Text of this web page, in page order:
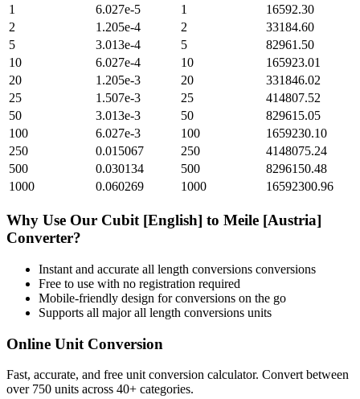
1
6.027e-5 1
16592.30
2
1.205e-4 2
33184.60
5
3.013e-4 5
82961.50
10
6.027e-4 10
165923.01
20
1.205e-3 20
331846.02
25
1.507e-3 25
414807.52
50
3.013e-3 50
829615.05
100
6.027e-3 100
1659230.10
250
0.015067 250
4148075.24
500
0.030134 500
8296150.48
1000
0.060269 1000 16592300.96
Why Use Our Cubit [English] to Meile [Austria]
Converter?
Instant and accurate all length conversions conversions
Free to use with no registration required
Mobile-friendly design for conversions on the go
Supports all majorall length conversions units
Online Unit Conversion
Fast, accurate, and free unit conversion calculator. Convert between
over 750 units across 40+ categories.